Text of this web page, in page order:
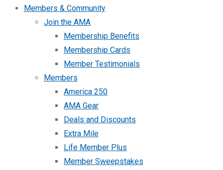
Members & Community
Join the AMA
Membership Benefits
Membership Cards
Member Testimonials
Members
America 250
AMA Gear
Deals and Discounts
Extra Mile
Life Member Plus
Member Sweepstakes